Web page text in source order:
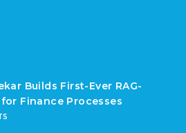
Builds First-Ever RAG-
Finance Processes